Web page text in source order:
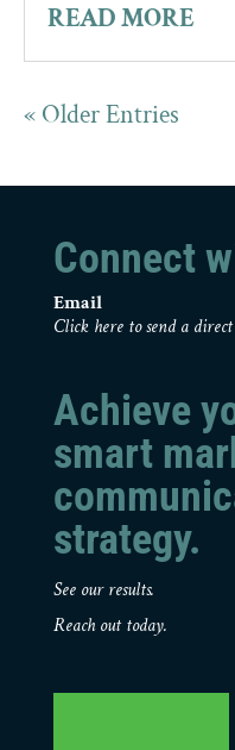
READ MORE
« Older Entries
Connect
Email
Click here to send a
Achieve
smart
strategy.
See our results.
Reach out today.